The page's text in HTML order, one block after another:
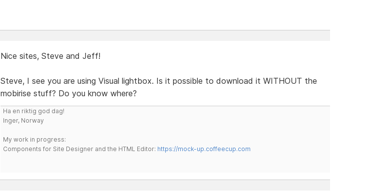
Nice sites, Steve and Jeff!
Steve, I see you are using Visual lightbox. Is it possible to download it WITHOUT the
mobirise stuff? Do you know where?
Ha en riktig god dag!
Inger, Norway
My work in progress:
Components for Site Designer and the HTML Editor: https://mock-up.coffeecup.com